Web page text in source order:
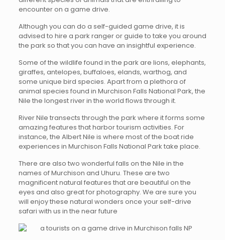
encounter on a game drive.
Although you can do a self-guided game drive, it is
advised to hire a park ranger or guide to take you around
the park so that you can have an insightful experience.
Some of the wildlife found in the park are lions, elephants,
giraffes, antelopes, buffaloes, elands, warthog, and
some unique bird species. Apart from a plethora of
animal species found in Murchison Falls National Park, the
Nile the longest river in the world flows through it.
River Nile transects through the park where it forms some
amazing features that harbor tourism activities. For
instance, the Albert Nile is where most of the boat ride
experiences in Murchison Falls National Park take place.
There are also two wonderful falls on the Nile in the
names of Murchison and Uhuru. These are two
magnificent natural features that are beautiful on the
eyes and also great for photography. We are sure you
will enjoy these natural wonders once your self-drive
safari with us in the near future